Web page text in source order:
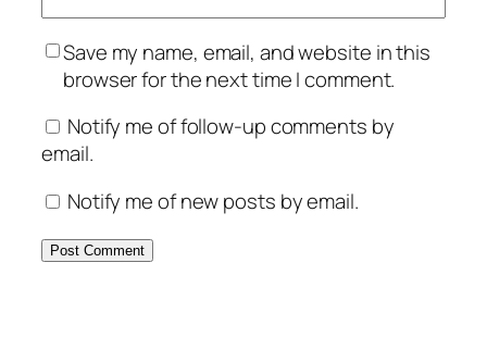
Save my name, email, and website in this
browser for the next time I comment.
Notify me of follow-up comments by
email.
Notify me of new posts by email.